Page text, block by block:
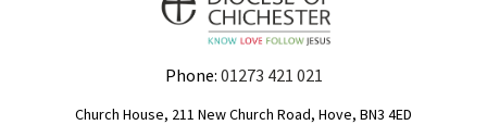
Phone: 01273 421 021
Church House, 211 New Church Road, Hove, BN3 4ED